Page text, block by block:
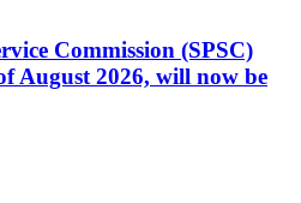
Commission (SPSC)
August 2026, will now be